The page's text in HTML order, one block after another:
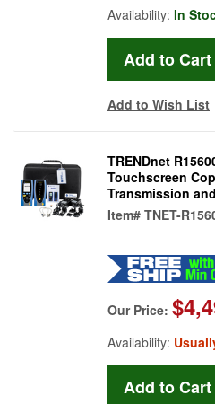
Availability: In
Add to Wish List
TRENDnet
Touchscreen
Transmission
Item# TNET-
Our Price:
Availability: